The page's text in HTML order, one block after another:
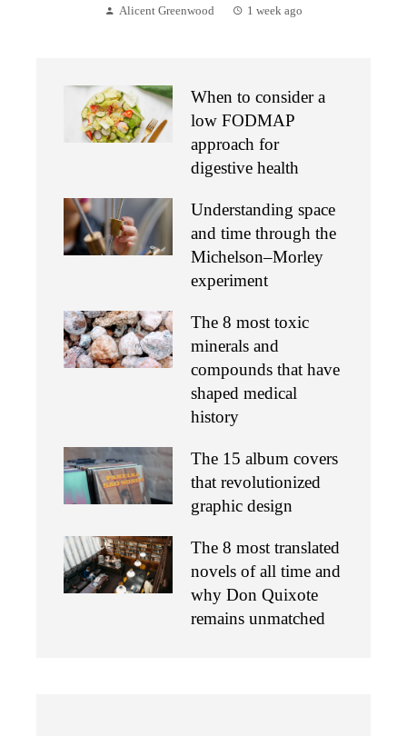
Alicent Greenwood 1 week ago
When to consider a
low FODMAP
approach for
digestive health
Understanding space
and time through the
Michelson–Morley
experiment
The 8 most toxic
minerals and
compounds that have
shaped medical
history
The 15 album covers
that revolutionized
graphic design
The 8 most translated
novels of all time and
why Don Quixote
remains unmatched